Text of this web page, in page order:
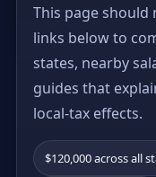
This page should
links below to
states, nearby
guides that
local-tax effects.
$120,000 across all